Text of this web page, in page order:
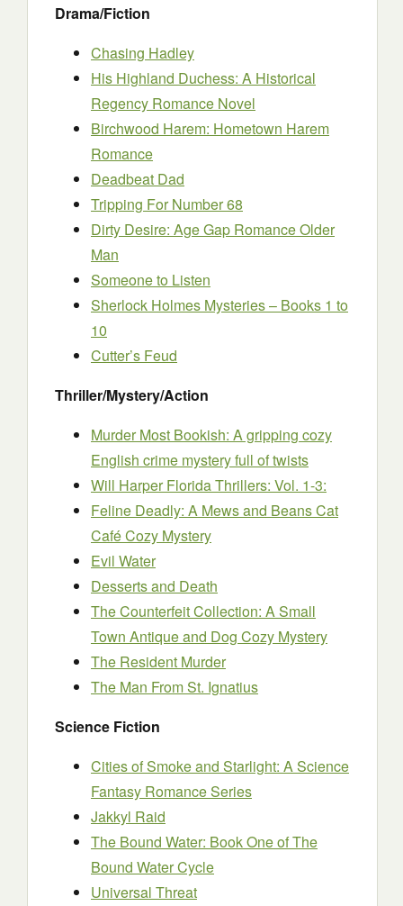
Drama/Fiction
Chasing Hadley
His Highland Duchess: A Historical
Regency Romance Novel
Birchwood Harem: Hometown Harem
Romance
Deadbeat Dad
Tripping For Number 68
Dirty Desire: Age Gap Romance Older
Man
Someone to Listen
Sherlock Holmes Mysteries – Books 1 to
10
Cutter’s Feud
Thriller/Mystery/Action
Murder Most Bookish: A gripping cozy
English crime mystery full of twists
Will Harper Florida Thrillers: Vol. 1-3:
Feline Deadly: A Mews and Beans Cat
Café Cozy Mystery
Evil Water
Desserts and Death
The Counterfeit Collection: A Small
Town Antique and Dog Cozy Mystery
The Resident Murder
The Man From St. Ignatius
Science Fiction
Cities of Smoke and Starlight: A Science
Fantasy Romance Series
Jakkyl Raid
The Bound Water: Book One of The
Bound Water Cycle
Universal Threat